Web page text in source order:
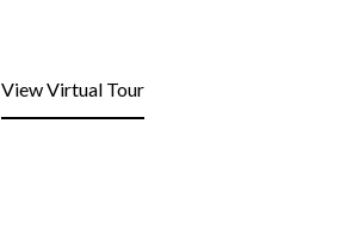
View Virtual Tour